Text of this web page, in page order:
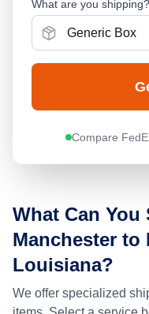
What are you shipping?
Compare
What Can You
Manchester to
Louisiana?
We offer specialized